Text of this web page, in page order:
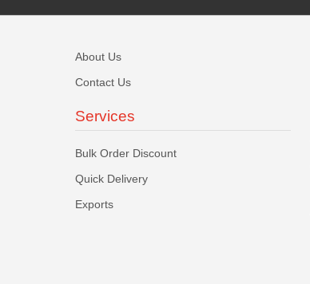
About Us
Contact Us
Services
Bulk Order Discount
Quick Delivery
Exports